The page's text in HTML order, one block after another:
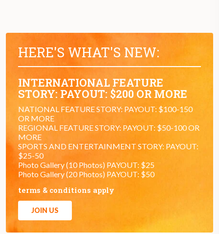
HERE'S WHAT'S NEW:
INTERNATIONAL FEATURE
STORY: PAYOUT: $200 OR MORE
NATIONAL FEATURE STORY: PAYOUT: $100-150
OR MORE
REGIONAL FEATURE STORY: PAYOUT: $50-100 OR
MORE
SPORTS AND ENTERTAINMENT STORY: PAYOUT:
$25-50
Photo Gallery (10 Photos) PAYOUT: $25
Photo Gallery (20 Photos) PAYOUT: $50
terms & conditions apply
JOIN US